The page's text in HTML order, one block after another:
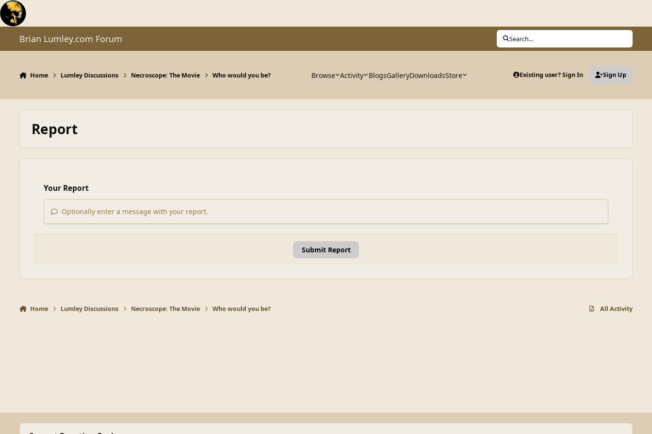
Skip to content
Brian Lumley.com Forum Search...
Home Lumley Discussions Necroscope: The Movie Who would you be? Browse Activity BlogsGalleryDownloadsStore Existing user? Sign In Sign Up
Report
Your Report
Optionally enter a message with your report.
Submit Report
Home Lumley Discussions Necroscope: The Movie Who would you be? All Activity